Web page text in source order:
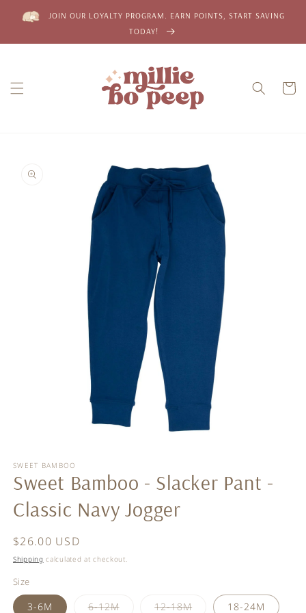
Skip to
contentJOIN OUR LOYALTY PROGRAM. EARN POINTS, START SAVING
TODAY!
Cart
product
information
1
in
modal
SWEET BAMBOO
Sweet Bamboo - Slacker Pant -
Classic Navy Jogger
Regular
price
$26.00 USD
Shipping calculated at checkout.
Size
3-6M 6-12MVariant12-18MVariant 18-24M